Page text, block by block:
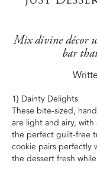
Mix divine décor
bar that
1} Dainty Delights
These bite-sized,
are light and airy,
the perfect guilt-free
cookie pairs perfectly
the dessert fresh